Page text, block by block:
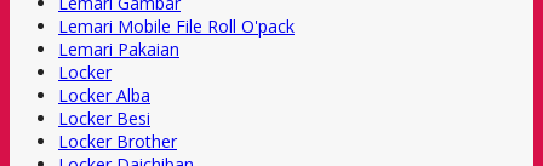
Lemari Mobile File Roll O'pack
Lemari Pakaian
Locker
Locker Alba
Locker Besi
Locker Brother